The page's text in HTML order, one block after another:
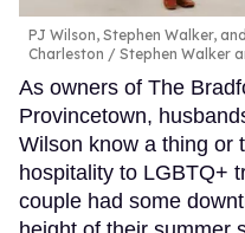
PJ Wilson, Stephen Walker,
Charleston
Stephen Walker
As owners of The
Provincetown,
Wilson know a thing or
hospitality to LGBTQ+
couple had some